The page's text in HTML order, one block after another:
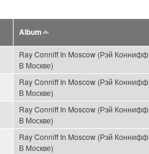
Album
Ray Conniff In Moscow (Рэй Коннифф
В Москве)
Ray Conniff In Moscow (Рэй Коннифф
В Москве)
Ray Conniff In Moscow (Рэй Коннифф
В Москве)
Ray Conniff In Moscow (Рэй Коннифф
В Москве)